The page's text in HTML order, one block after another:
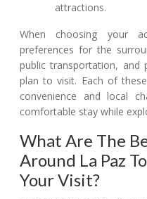
attractions.
When choosing your
preferences for the
public transportation,
plan to visit. Each of
convenience and local
comfortable stay while
What Are The
Around La Paz
Your Visit?